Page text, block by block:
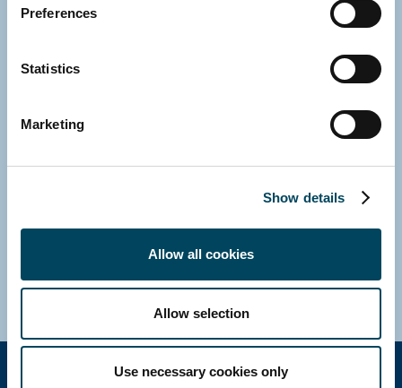
Preferences
Statistics
Marketing
Show details
Allow all cookies
Allow selection
Use necessary cookies only
Download vCard